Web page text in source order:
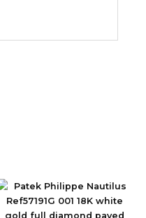
Original
price
was:
$1,960.00.
Current
price
is:
$830.00.